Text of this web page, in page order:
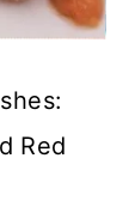
Red